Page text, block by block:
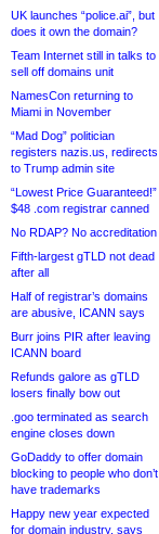
UK launches “police.ai”, but
does it own the domain?
Team Internet still in talks to
sell off domains unit
NamesCon returning to
Miami in November
“Mad Dog” politician
registers nazis.us, redirects
to Trump admin site
“Lowest Price Guaranteed!”
$48 .com registrar canned
No RDAP? No accreditation
Fifth-largest gTLD not dead
after all
Half of registrar’s domains
are abusive, ICANN says
Burr joins PIR after leaving
ICANN board
Refunds galore as gTLD
losers finally bow out
.goo terminated as search
engine closes down
GoDaddy to offer domain
blocking to people who don’t
have trademarks
Happy new year expected
for domain industry, says